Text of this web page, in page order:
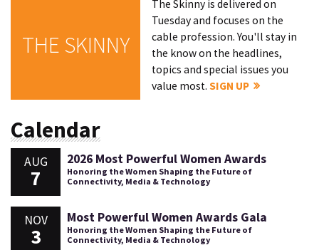
THE SKINNY
The Skinny is delivered on
Tuesday and focuses on the
cable profession. You'll stay in
the know on the headlines,
topics and special issues you
value most.SIGN UP
Calendar
AUG
7
2026 Most Powerful Women Awards
Honoring the Women Shaping the Future of
Connectivity, Media & Technology
NOV
3
Most Powerful Women Awards Gala
Honoring the Women Shaping the Future of
Connectivity, Media & Technology